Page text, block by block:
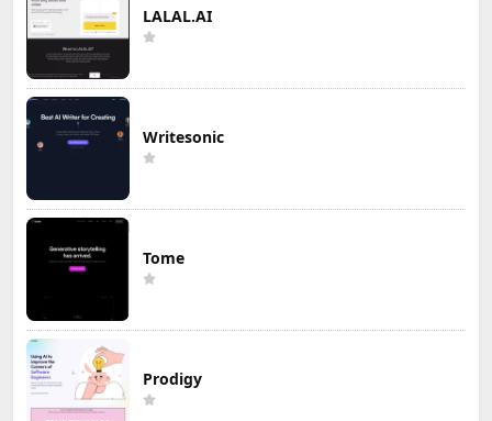
LALAL.AI
Writesonic
Tome
Prodigy